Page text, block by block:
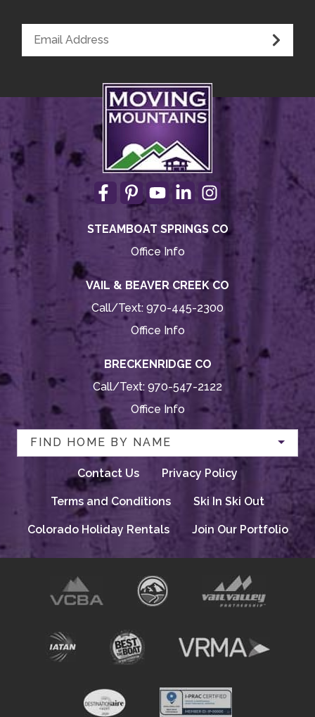
STEAMBOAT SPRINGS CO
Office Info
VAIL & BEAVER CREEK CO
Call/Text: 970-445-2300
Office Info
BRECKENRIDGE CO
Call/Text: 970-547-2122
Office Info
FIND HOME BY NAME
Contact Us Privacy Policy
Terms and Conditions Ski In Ski Out
Colorado Holiday Rentals Join Our Portfolio